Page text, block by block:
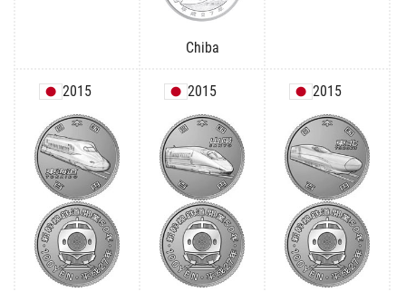
Chiba
2015 2015 2015